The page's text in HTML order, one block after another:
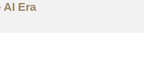
分享
AI Era